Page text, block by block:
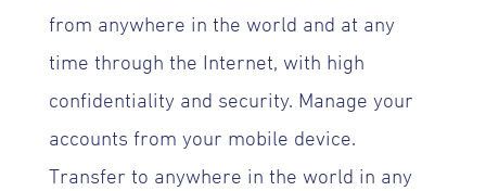
from anywhere in the world and at any
time through the Internet, with high
confidentiality and security. Manage your
accounts from your mobile device.
Transfer to anywhere in the world in any